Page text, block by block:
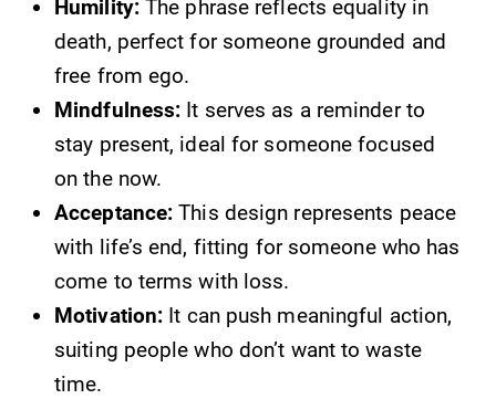
Humility:The phrase reflects equality in
death, perfect for someone grounded and
free from ego.
Mindfulness: It serves as a reminder to
stay present, ideal for someone focused
on the now.
Acceptance: This design represents peace
with life’s end, fitting for someone who has
come to terms with loss.
Motivation: It can push meaningful action,
suiting people who don’t want to waste
time.